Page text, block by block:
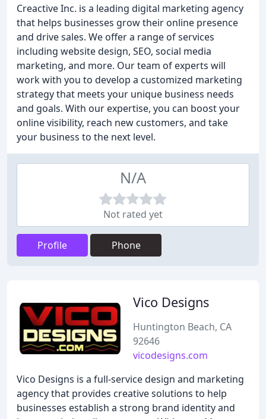
Creactive Inc. is a leading digital marketing agency
that helps businesses grow their online presence
and drive sales. We offer a range of services
including website design, SEO, social media
marketing, and more. Our team of experts will
work with you to develop a customized marketing
strategy that meets your unique business needs
and goals. With our expertise, you can boost your
online visibility, reach new customers, and take
your business to the next level.
N/A
Not rated yet
Profile Phone
Vico Designs
Huntington Beach, CA
92646
vicodesigns.com
Vico Designs is a full-service design and marketing
agency that provides creative solutions to help
businesses establish a strong brand identity and